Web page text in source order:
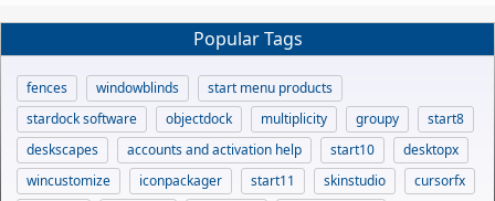
Popular Tags
fences windowblinds
start menu products
stardock software
objectdock multiplicity groupy
start8
deskscapes
accounts and activation help start10
desktopx
wincustomize
iconpackager start11 skinstudio
cursorfx